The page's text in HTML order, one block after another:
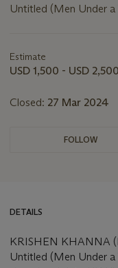
Untitled (Men Under a
about
this
Estimate
USD 1,500 - USD 2,500
Closed: 27 Mar 2024
FOLLOW
DETAILS
KRISHEN KHANNA
Untitled (Men Under a